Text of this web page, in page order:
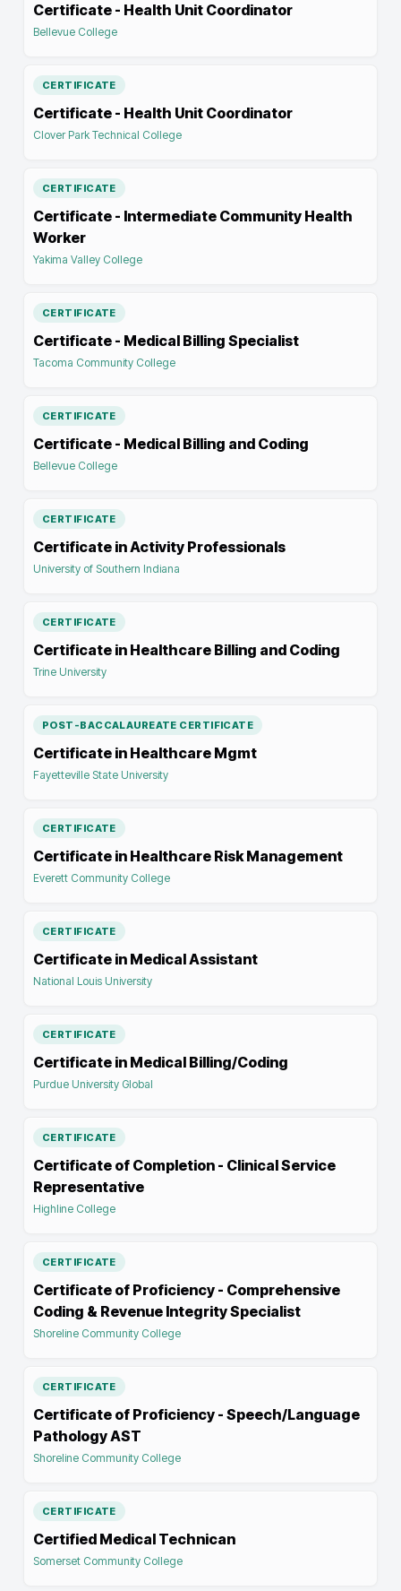
Certificate - Health Unit Coordinator
Bellevue College
CERTIFICATE
Certificate - Health Unit Coordinator
Clover Park Technical College
CERTIFICATE
Certificate - Intermediate Community Health
Worker
Yakima Valley College
CERTIFICATE
Certificate - Medical Billing Specialist
Tacoma Community College
CERTIFICATE
Certificate - Medical Billing and Coding
Bellevue College
CERTIFICATE
Certificate in Activity Professionals
University of Southern Indiana
CERTIFICATE
Certificate in Healthcare Billing and Coding
Trine University
POST-BACCALAUREATE CERTIFICATE
Certificate in Healthcare Mgmt
Fayetteville State University
CERTIFICATE
Certificate in Healthcare Risk Management
Everett Community College
CERTIFICATE
Certificate in Medical Assistant
National Louis University
CERTIFICATE
Certificate in Medical Billing/Coding
Purdue University Global
CERTIFICATE
Certificate of Completion - Clinical Service
Representative
Highline College
CERTIFICATE
Certificate of Proficiency - Comprehensive
Coding & Revenue Integrity Specialist
Shoreline Community College
CERTIFICATE
Certificate of Proficiency - Speech/Language
Pathology AST
Shoreline Community College
CERTIFICATE
Certified Medical Technican
Somerset Community College